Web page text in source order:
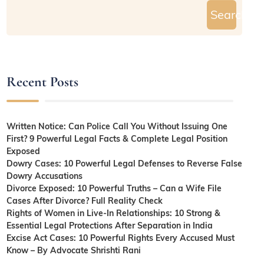
Search
Recent Posts
Written Notice: Can Police Call You Without Issuing One
First? 9 Powerful Legal Facts & Complete Legal Position
Exposed
Dowry Cases: 10 Powerful Legal Defenses to Reverse False
Dowry Accusations
Divorce Exposed: 10 Powerful Truths – Can a Wife File
Cases After Divorce? Full Reality Check
Rights of Women in Live-In Relationships: 10 Strong &
Essential Legal Protections After Separation in India
Excise Act Cases: 10 Powerful Rights Every Accused Must
Know – By Advocate Shrishti Rani